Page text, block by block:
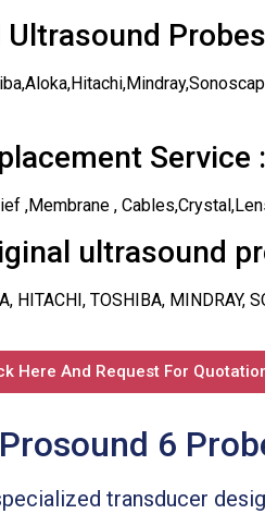
Service :
,Membrane ,
ultrasound
HITACHI, TOSHIBA, MINDRAY,
Here And Request For
6
transducer